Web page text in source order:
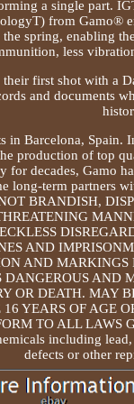
a single part.
from Gamo®
spring, enabling
less
first shot with a
and documents
in Barcelona,
production of top
decades, Gamo
long-term partners
BRANDISH,
AND
AND
AND
OR DEATH. MAY
YEARS OF AGE
TO ALL LAWS
including
defects or other